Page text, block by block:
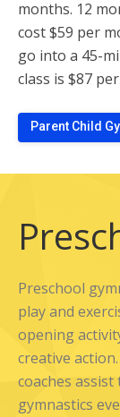
months. 12
cost $59 per
go into a 45-
class is $87
Parent Child
Preschool
play and
opening
creative
coaches
gymnastics